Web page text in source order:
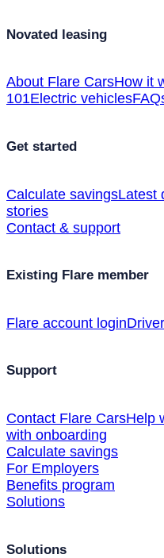
Novated leasing
About Flare CarsHow it
101Electric vehicles
Get started
Calculate savingsLatest
stories
Contact & support
Existing Flare member
Flare account login
Support
Contact Flare CarsHelp
with onboarding
Calculate savings
For Employers
Benefits program
Solutions
Solutions